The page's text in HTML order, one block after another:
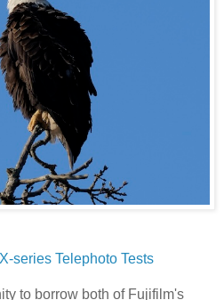
series Telephoto Tests
to borrow both of Fujifilm's